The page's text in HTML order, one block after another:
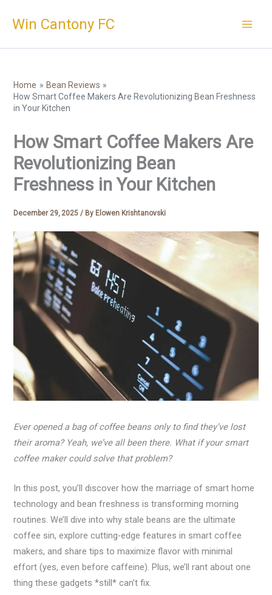
Win Cantony FC
Home
Bean Reviews
How Smart Coffee Makers Are Revolutionizing Bean Freshness
in Your Kitchen
How Smart Coffee Makers Are
Revolutionizing Bean
Freshness in Your Kitchen
December 29, 2025/ By Elowen Krishtanovski
Ever opened a bag of coffee beans only to find they’ve lost
their aroma? Yeah, we’ve all been there. What if your smart
coffee maker could solve that problem?
In this post, you’ll discover how the marriage of smart home
technology and bean freshness is transforming morning
routines. We’ll dive into why stale beans are the ultimate
coffee sin, explore cutting-edge features in smart coffee
makers, and share tips to maximize flavor with minimal
effort (yes, even before caffeine). Plus, we’ll rant about one
thing these gadgets *still* can’t fix.